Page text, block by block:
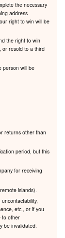
the necessary
address
right to win will be
the right to win
or resold to a third
person will be
returns other than
period, but this
for receiving
islands).
etc., or if you
to other
be invalidated.